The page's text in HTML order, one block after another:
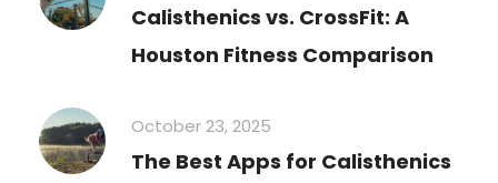
Calisthenics vs. CrossFit: A
Houston Fitness Comparison
October 23, 2025
The Best Apps for Calisthenics